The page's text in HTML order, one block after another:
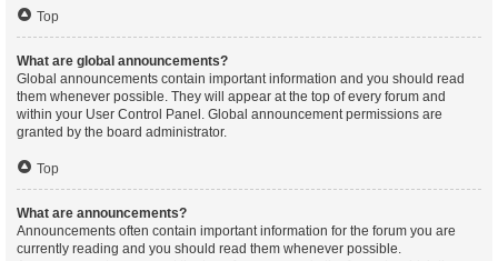
Top
What are global announcements?
Global announcements contain important information and you should read
them whenever possible. They will appear at the top of every forum and
within your User Control Panel. Global announcement permissions are
granted by the board administrator.
Top
What are announcements?
Announcements often contain important information for the forum you are
currently reading and you should read them whenever possible.